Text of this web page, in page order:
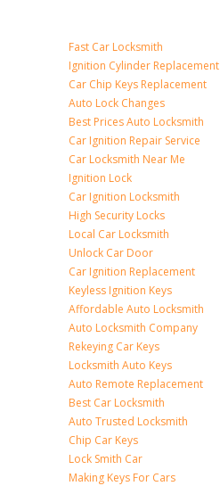
Fast Car Locksmith
Ignition Cylinder Replacement
Car Chip Keys Replacement
Auto Lock Changes
Best Prices Auto Locksmith
Car Ignition Repair Service
Car Locksmith Near Me
Ignition Lock
Car Ignition Locksmith
High Security Locks
Local Car Locksmith
Unlock Car Door
Car Ignition Replacement
Keyless Ignition Keys
Affordable Auto Locksmith
Auto Locksmith Company
Rekeying Car Keys
Locksmith Auto Keys
Auto Remote Replacement
Best Car Locksmith
Auto Trusted Locksmith
Chip Car Keys
Lock Smith Car
Making Keys For Cars